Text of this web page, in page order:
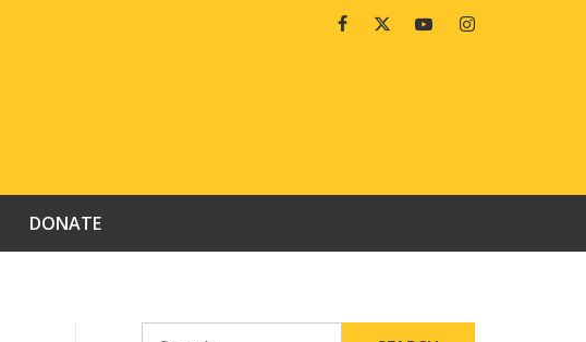
FacebookTwitterYoutubeInstagram
DONATE